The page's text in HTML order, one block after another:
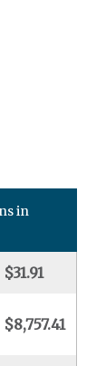
in
$31.91
$8,757.41